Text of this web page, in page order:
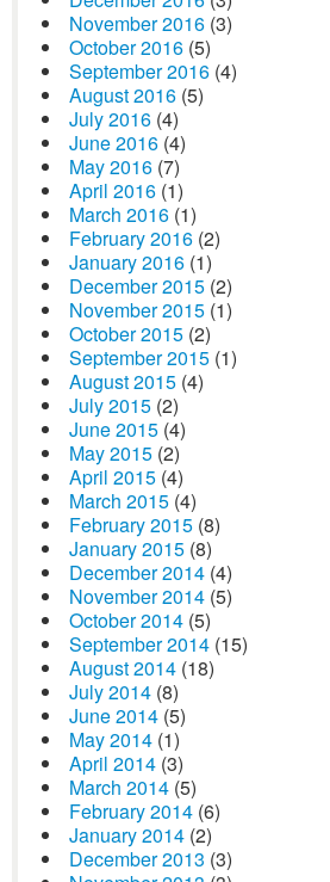
November 2016 (3)
October 2016 (5)
September 2016 (4)
August 2016 (5)
July 2016 (4)
June 2016 (4)
May 2016 (7)
April 2016 (1)
March 2016 (1)
February 2016 (2)
January 2016 (1)
December 2015 (2)
November 2015 (1)
October 2015 (2)
September 2015 (1)
August 2015 (4)
July 2015 (2)
June 2015 (4)
May 2015 (2)
April 2015 (4)
March 2015 (4)
February 2015 (8)
January 2015 (8)
December 2014 (4)
November 2014 (5)
October 2014 (5)
September 2014 (15)
August 2014 (18)
July 2014 (8)
June 2014 (5)
May 2014 (1)
April 2014 (3)
March 2014 (5)
February 2014 (6)
January 2014 (2)
December 2013 (3)